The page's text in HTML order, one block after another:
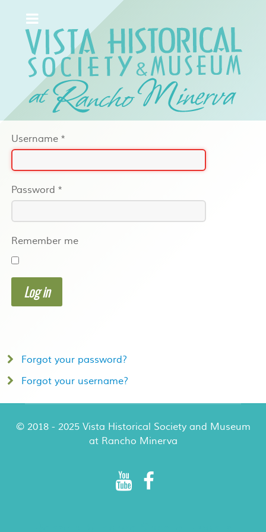
Username *
Password *
Remember me
Log in
Forgot your password?
Forgot your username?
© 2018 - 2025 Vista Historical Society and Museum
at Rancho Minerva